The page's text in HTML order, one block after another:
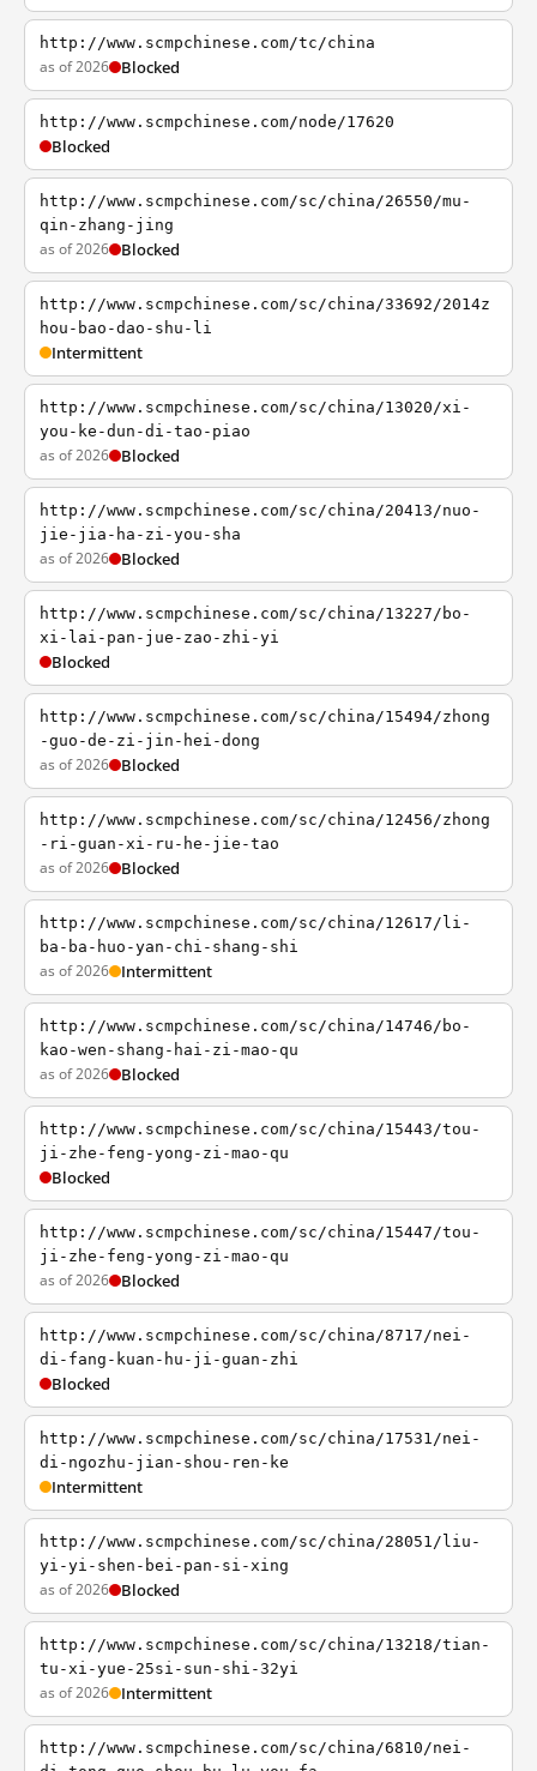
http://www.scmpchinese.com/tc/china
as of 2026 Blocked
http://www.scmpchinese.com/node/17620
Blocked
http://www.scmpchinese.com/sc/china/26550/mu-
qin-zhang-jing
as of 2026 Blocked
http://www.scmpchinese.com/sc/china/33692/2014z
hou-bao-dao-shu-li
Intermittent
http://www.scmpchinese.com/sc/china/13020/xi-
you-ke-dun-di-tao-piao
as of 2026 Blocked
http://www.scmpchinese.com/sc/china/20413/nuo-
jie-jia-ha-zi-you-sha
as of 2026 Blocked
http://www.scmpchinese.com/sc/china/13227/bo-
xi-lai-pan-jue-zao-zhi-yi
Blocked
http://www.scmpchinese.com/sc/china/15494/zhong
-guo-de-zi-jin-hei-dong
as of 2026 Blocked
http://www.scmpchinese.com/sc/china/12456/zhong
-ri-guan-xi-ru-he-jie-tao
as of 2026 Blocked
http://www.scmpchinese.com/sc/china/12617/li-
ba-ba-huo-yan-chi-shang-shi
as of 2026 Intermittent
http://www.scmpchinese.com/sc/china/14746/bo-
kao-wen-shang-hai-zi-mao-qu
as of 2026 Blocked
http://www.scmpchinese.com/sc/china/15443/tou-
ji-zhe-feng-yong-zi-mao-qu
Blocked
http://www.scmpchinese.com/sc/china/15447/tou-
ji-zhe-feng-yong-zi-mao-qu
as of 2026 Blocked
http://www.scmpchinese.com/sc/china/8717/nei-
di-fang-kuan-hu-ji-guan-zhi
Blocked
http://www.scmpchinese.com/sc/china/17531/nei-
di-ngozhu-jian-shou-ren-ke
Intermittent
http://www.scmpchinese.com/sc/china/28051/liu-
yi-yi-shen-bei-pan-si-xing
as of 2026 Blocked
http://www.scmpchinese.com/sc/china/13218/tian-
tu-xi-yue-25si-sun-shi-32yi
as of 2026 Intermittent
http://www.scmpchinese.com/sc/china/6810/nei-